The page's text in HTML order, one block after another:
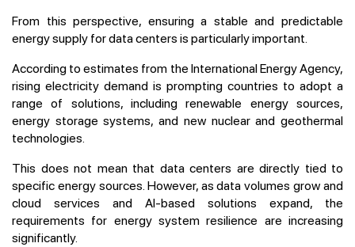
From this perspective, ensuring a stable and predictable
energy supply for data centers is particularly important.
According to estimates from the International Energy Agency,
rising electricity demand is prompting countries to adopt a
range of solutions, including renewable energy sources,
energy storage systems, and new nuclear and geothermal
technologies.
This does not mean that data centers are directly tied to
specific energy sources. However, as data volumes grow and
cloud services and AI-based solutions expand, the
requirements for energy system resilience are increasing
significantly.